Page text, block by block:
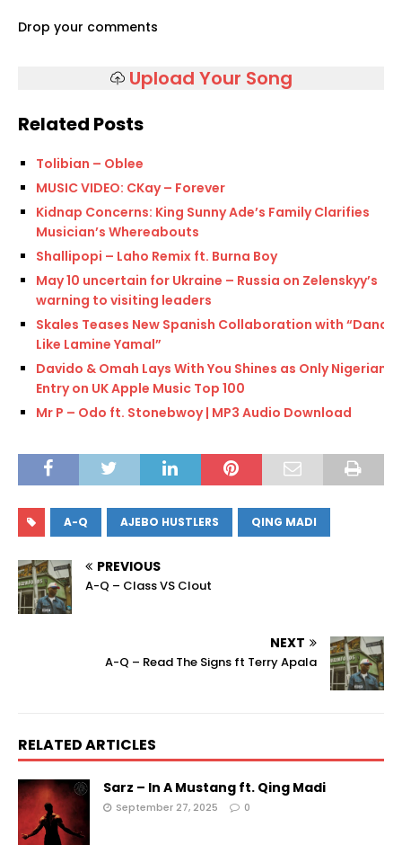
Drop your comments
Upload Your Song
Related Posts
Tolibian – Oblee
MUSIC VIDEO: CKay – Forever
Kidnap Concerns: King Sunny Ade’s Family Clarifies
Musician’s Whereabouts
Shallipopi – Laho Remix ft. Burna Boy
May 10 uncertain for Ukraine – Russia on Zelenskyy’s
warning to visiting leaders
Skales Teases New Spanish Collaboration with “Dance
Like Lamine Yamal”
Davido & Omah Lays With You Shines as Only Nigerian
Entry on UK Apple Music Top 100
Mr P – Odo ft. Stonebwoy | MP3 Audio Download
A-Q AJEBO HUSTLERS QING MADI
PREVIOUS
A-Q – Class VS Clout
NEXT
A-Q – Read The Signs ft Terry Apala
RELATED ARTICLES
Sarz – In A Mustang ft. Qing Madi
September 27, 2025 0